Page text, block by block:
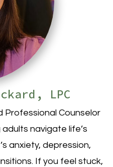
LPC
Professional Counselor
navigate life’s
anxiety, depression,
If you feel stuck,